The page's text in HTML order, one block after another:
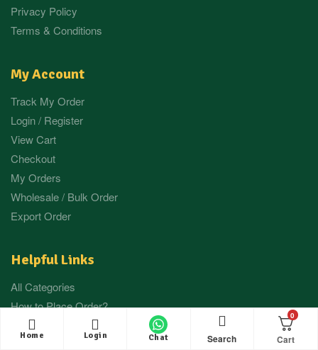
Home Login Chat Search
0
Privacy Policy
Terms & Conditions
My Account
Track My Order
Login / Register
View Cart
Checkout
My Orders
Wholesale / Bulk Order
Export Order
Helpful Links
All Categories
How to Place Order?
Press / Media